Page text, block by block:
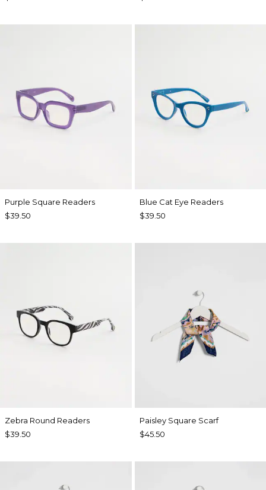
Purple Square Readers
$39.50
Blue Cat Eye Readers
$39.50
Zebra Round Readers
$39.50
Paisley Square Scarf
$45.50